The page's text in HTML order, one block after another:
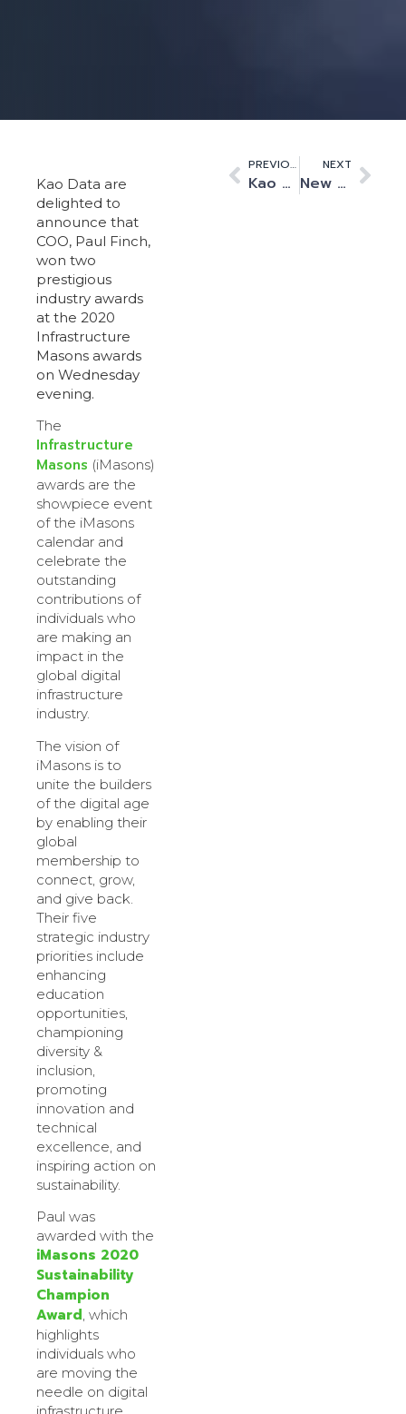
Kao Data are
delighted to
announce that
COO, Paul Finch,
won two
prestigious
industry awards
at the 2020
Infrastructure
Masons awards
on Wednesday
evening.
The
Infrastructure
Masons (iMasons)
awards are the
showpiece event
of the iMasons
calendar and
celebrate the
outstanding
contributions of
individuals who
are making an
impact in the
global digital
infrastructure
industry.
The vision of
iMasons is to
unite the builders
of the digital age
by enabling their
global
membership to
connect, grow,
and give back.
Their five
strategic industry
priorities include
enhancing
education
opportunities,
championing
diversity &
inclusion,
promoting
innovation and
technical
excellence, and
inspiring action on
sustainability.
Paul was
awarded with the
iMasons 2020
Sustainability
Champion
Award, which
highlights
individuals who
are moving the
needle on digital
PREVIOUS
Kao Data Announces Two Strategic Appointments to Underpin its Next Phase of Campus Growth
NEXT
New full-fibre network to link Cambridge research institutions and enterprises to key sites in the UK, across Europe and globally